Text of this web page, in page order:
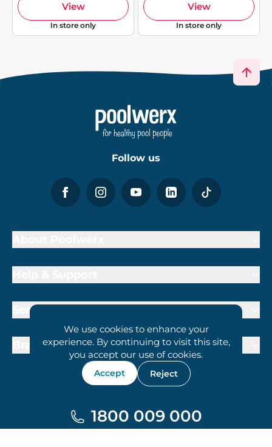
View
In store only
View
In store only
We use cookies to enhance your
experience. By continuing to visit this site,
you accept our use of cookies.
Accept Reject
Follow us
Services
Brand Partners
1800 009 000